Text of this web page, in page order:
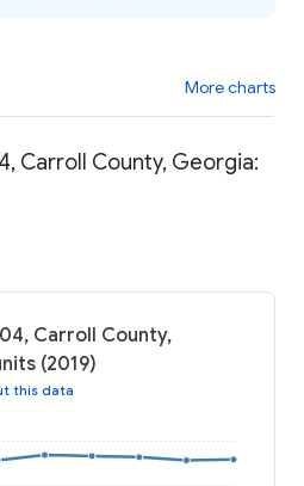
More charts
Carroll County, Georgia:
Carroll County,
(2019)
this data